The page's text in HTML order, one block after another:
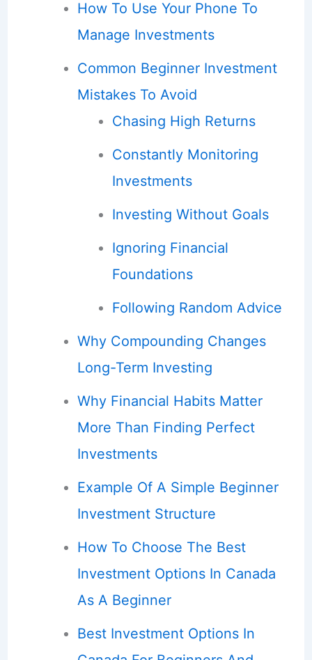
How To Use Your Phone To
Manage Investments
Common Beginner Investment
Mistakes To Avoid
Chasing High Returns
Constantly Monitoring
Investments
Investing Without Goals
Ignoring Financial
Foundations
Following Random Advice
Why Compounding Changes
Long-Term Investing
Why Financial Habits Matter
More Than Finding Perfect
Investments
Example Of A Simple Beginner
Investment Structure
How To Choose The Best
Investment Options In Canada
As A Beginner
Best Investment Options In